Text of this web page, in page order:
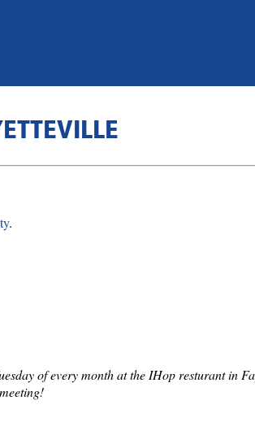
.
of every month at the IHop resturant